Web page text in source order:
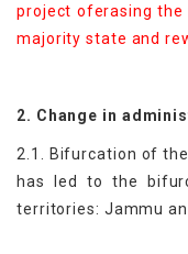
project oferasing the
majority state and
2. Change in
2.1. Bifurcation of
has led to the
territories: Jammu